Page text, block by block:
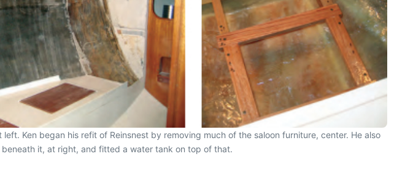
Ken began his refit of Reinsnest by removing much of the saloon furniture, center. He also
it, at right, and fitted a water tank on top of that.